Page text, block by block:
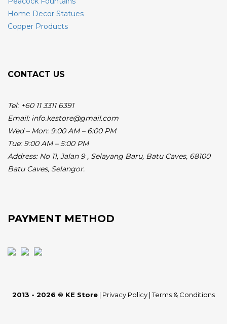
Home Decor Statues
Copper Products
CONTACT US
Tel: +60 11 3311 6391
Email: info.kestore@gmail.com
Wed – Mon: 9:00 AM – 6:00 PM
Tue: 9:00 AM – 5:00 PM
Address: No 11, Jalan 9 , Selayang Baru, Batu Caves, 68100
Batu Caves, Selangor.
PAYMENT METHOD
2013 - 2026 © KE Store | Privacy Policy |Terms & Conditions